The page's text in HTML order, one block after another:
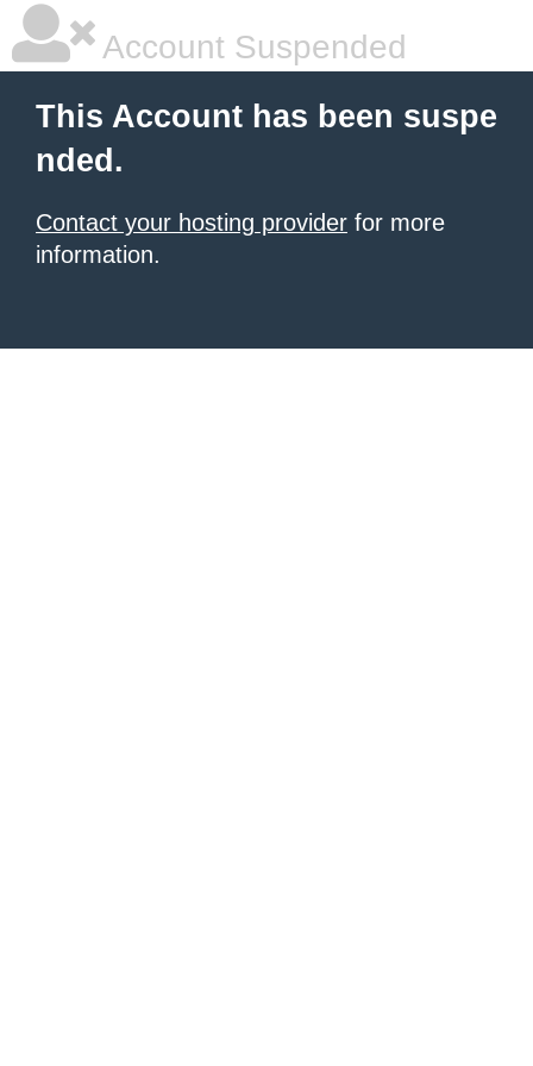
Account Suspended
This Account has been suspe
nded.
Contact your hosting provider for more
information.